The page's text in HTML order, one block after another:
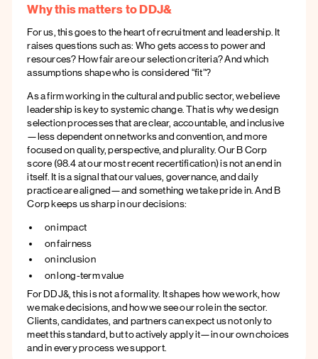
Why this matters to DDJ&
For us, this goes to the heart of recruitment and leadership. It
raises questions such as: Who gets access to power and
resources? How fair are our selection criteria? And which
assumptions shape who is considered “fit”?
As a firm working in the cultural and public sector, we believe
leadership is key to systemic change. That is why we design
selection processes that are clear, accountable, and inclusive
—less dependent on networks and convention, and more
focused on quality, perspective, and plurality. Our B Corp
score (98.4 at our most recent recertification) is not an end in
itself. It is a signal that our values, governance, and daily
practice are aligned—and something we take pride in. And B
Corp keeps us sharp in our decisions:
on impact
on fairness
on inclusion
on long-term value
For DDJ&, this is not a formality. It shapes how we work, how
we make decisions, and how we see our role in the sector.
Clients, candidates, and partners can expect us not only to
meet this standard, but to actively apply it—in our own choices
and in every process we support.